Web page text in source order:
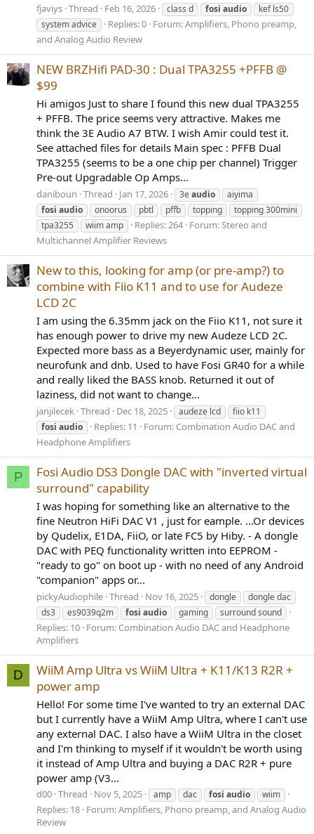
fjaviys Thread Feb 16, 2026 class d fosi audio
kef ls50
system advice
Replies: 0 Forum:Amplifiers, Phono preamp,
and Analog Audio Review
NEW BRZHifi PAD-30 : Dual TPA3255 +PFFB @
$99
Hi amigos Just to share I found this new dual TPA3255
+ PFFB. The price seems very attractive. Makes me
think the 3E Audio A7 BTW. I wish Amir could test it.
See attached files for details Main spec : PFFB Dual
TPA3255 (seems to be a one chip per channel) Trigger
Pre-out Upgradable Op Amps...
daniboun Thread Jan 17, 2026 3eaudio
aiyima
fosi audio onoorus pbtl pffb topping
topping 300mini
tpa3255
wiim amp Replies: 264 Forum:Stereo and
Multichannel Amplifier Reviews
New to this, looking for amp (or pre-amp?) to
combine with Fiio K11 and to use for Audeze
LCD 2C
I am using the 6.35mm jack on the Fiio K11, not sure it
has enough power to drive my new Audeze LCD 2C.
Expected more bass as a Beyerdynamic user, mainly for
neurofunk and dnb. Used to have Fosi GR40 for a while
and really liked the BASS knob. Returned it out of
laziness, did not want to change...
janjilecek Thread Dec 18, 2025 audeze lcd
fiio k11
fosi audio Replies: 11 Forum: Combination Audio DAC and
Headphone Amplifiers
P
Fosi Audio DS3 Dongle DAC with "inverted virtual
surround" capability
I was hoping for something like an alternative to the
fine Neutron HiFi DAC V1 , just for eample. ...Or devices
by Qudelix, E1DA, FiiO, or late FC5 by Hiby. - A dongle
DAC with PEQ functionality written into EEPROM -
"ready to go" on boot up - with no need of any Android
"companion" apps or...
pickyAudiophile Thread Nov 16, 2025 dongle
dongle dac
ds3
es9039q2m fosi audio gaming surround sound
Replies: 10 Forum: Combination Audio DAC and Headphone
Amplifiers
D
WiiM Amp Ultra vs WiiM Ultra + K11/K13 R2R +
power amp
Hello! For some time I've wanted to try an external DAC
but I currently have a WiiM Amp Ultra, where I can't use
any external DAC. I also have a WiiM Ultra in the closet
and I'm thinking to myself if it wouldn't be worth using
it instead of Amp Ultra and buying a DAC R2R + pure
power amp (V3...
d00 Thread Nov 5, 2025 amp dac fosi audio wiim
Replies: 18 Forum:Amplifiers, Phono preamp, and Analog Audio
Review